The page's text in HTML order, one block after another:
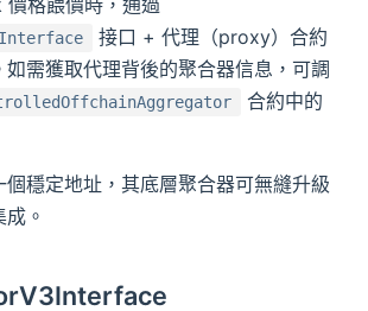
格餵價時，通過
接口 + 代理（proxy）合約
需獲取代理背後的聚合器信息，可調
合約中的
穩定地址，其底層聚合器可無縫升級
。